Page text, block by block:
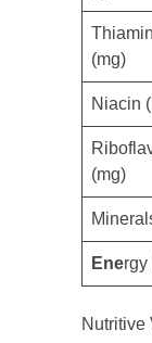
(mg)
​Niacin
(mg)
Energy
Nutritive